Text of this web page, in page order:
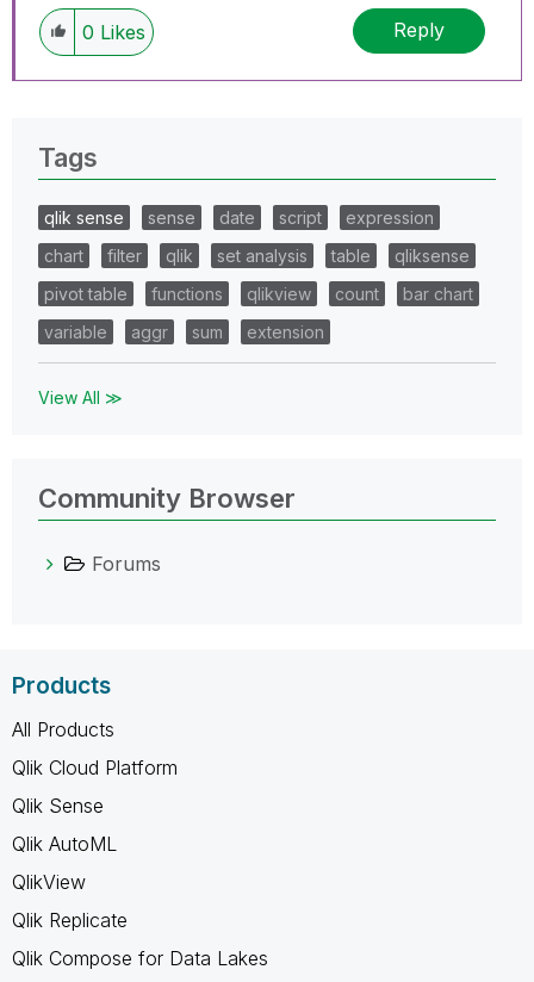
0 Likes Reply
Tags
qlik sense sense date script
expression
chart
filter qlik set analysis table
qliksense
pivot table
functions qlikview count
bar chart
variable
aggr sum extension
View All ≫
Community Browser
Forums
Products
All Products
Qlik Cloud Platform
Qlik Sense
Qlik AutoML
QlikView
Qlik Replicate
Qlik Compose for Data Lakes